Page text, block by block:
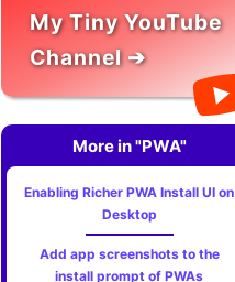
My Tiny YouTube
Channel ➔
More in "PWA"
Enabling Richer PWA Install UI on
Desktop
Add app screenshots to the
install prompt of PWAs